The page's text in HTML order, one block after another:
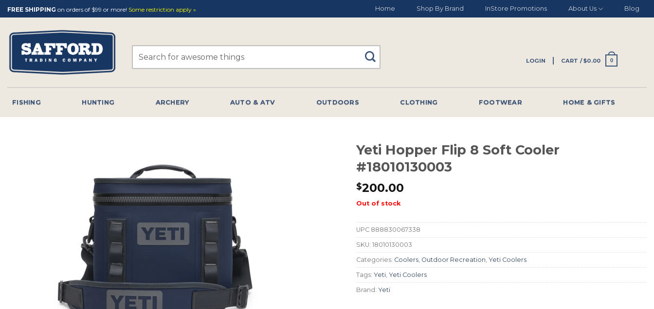
Skip
to
content
FREE SHIPPING on orders of $99 or more! Some restriction apply » Home Shop By Brand InStore Promotions About Us Blog
LOGIN CART /$0.00 0
FISHING HUNTING ARCHERY AUTO & ATV OUTDOORS CLOTHING FOOTWEAR HOME & GIFTS
Yeti Hopper Flip 8 Soft Cooler
#18010130003
$200.00
Out of stock
UPC 888830067338
SKU: 18010130003
Categories: Coolers Outdoor Recreation Yeti Coolers
Tags: Yeti Yeti Coolers
Brand: Yeti